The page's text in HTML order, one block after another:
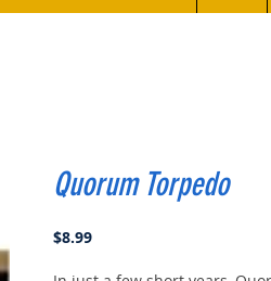
Quorum Torpedo
$8.99Price